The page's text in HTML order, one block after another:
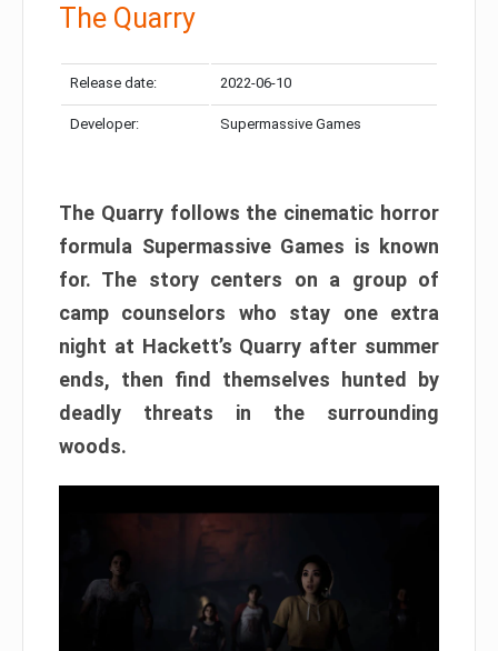
The Quarry
Release date: 2022-06-10
Developer: Supermassive Games
The Quarry follows the cinematic horror
formula Supermassive Games is known
for. The story centers on a group of
camp counselors who stay one extra
night at Hackett’s Quarry after summer
ends, then find themselves hunted by
deadly threats in the surrounding
woods.